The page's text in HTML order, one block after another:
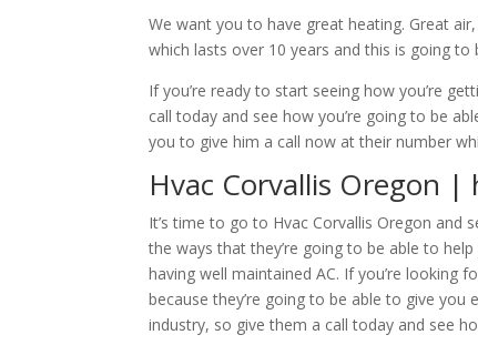
We want you to have great heating. Great
which lasts over 10 years and this is going
If you’re ready to start seeing how you’re
call today and see how you’re going to be
you to give him a call now at their number
Hvac Corvallis Oregon
It’s time to go to Hvac Corvallis Oregon and
the ways that they’re going to be able to
having well maintained AC. If you’re looking
because they’re going to be able to give you
industry, so give them a call today and see